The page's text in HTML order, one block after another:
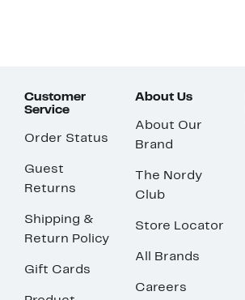
Customer
Service
Order Status
Guest
Returns
Shipping &
Return Policy
Gift Cards
About Us
About Our
Brand
The Nordy
Club
Store Locator
All Brands
Careers